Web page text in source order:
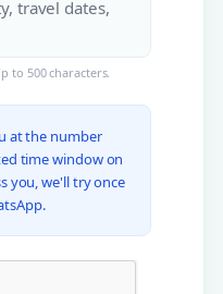
to 500 characters.
at the number
time window on
you, we'll try once